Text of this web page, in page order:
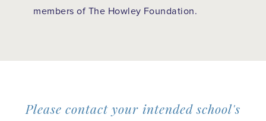
members of The Howley Foundation.
Please contact your intended school's